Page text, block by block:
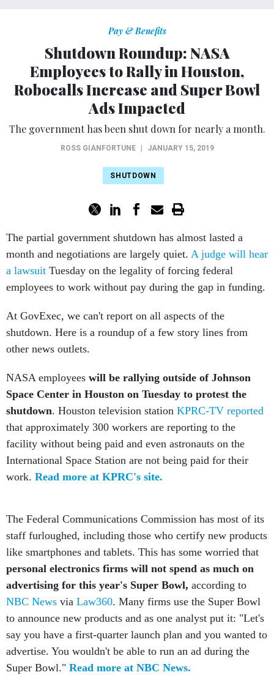
Shutdown Roundup: NASA
Employees to Rally in Houston,
Robocalls Increase and Super Bowl
Ads Impacted
The government has been shut down for nearly a month.
ROSS GIANFORTUNE | JANUARY 15, 2019
month and negotiations are largely quiet.A judge will hear
a lawsuitTuesday on the legality of forcing federal
employees to work without pay during the gap in funding.
shutdown. Here is a roundup of a few story lines from
other news outlets.
Space Center in Houston on Tuesday to protest the
shutdown. Houston television stationKPRC-TV reported
that approximately 300 workers are reporting to the
facility without being paid and even astronauts on the
International Space Station are not being paid for their
work.Read more at KPRC's site.
staff furloughed, including those who certify new products
like smartphones and tablets. This has some worried that
personal electronics firms will not spend as much on
advertising for this year's Super Bowl,according to
NBC Newsvia Law360. Many firms use the Super Bowl
to announce new products and as one analyst put it: "Let's
say you have a first-quarter launch plan and you wanted to
advertise. You wouldn't be able to run an ad during the
Super Bowl." Read more at NBC News.